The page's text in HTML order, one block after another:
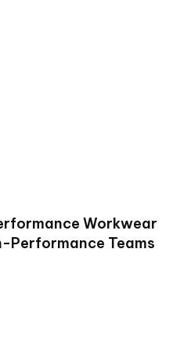
Workwear
Performance Teams